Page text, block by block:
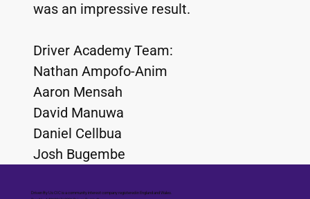
was an impressive result.
Driver Academy Team:
Nathan Ampofo-Anim
Aaron Mensah
David Manuwa
Daniel Cellbua
Josh Bugembe
Driven By Us CIC is a community interest company registered in England and Wales.